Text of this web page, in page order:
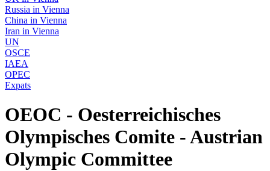
Russia in Vienna
China in Vienna
Iran in Vienna
UN
OSCE
IAEA
OPEC
Expats
OEOC - Oesterreichisches
Olympisches Comite - Austrian
Olympic Committee